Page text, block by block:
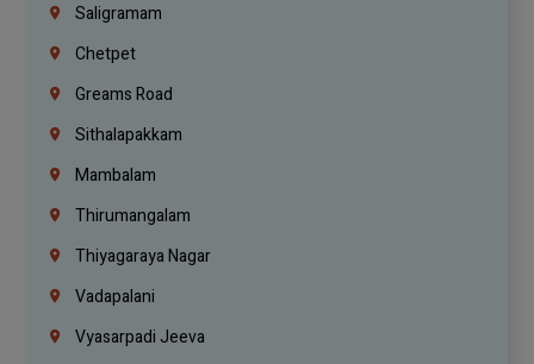
Saligramam
Chetpet
Greams Road
Sithalapakkam
Mambalam
Thirumangalam
Thiyagaraya Nagar
Vadapalani
Vyasarpadi Jeeva